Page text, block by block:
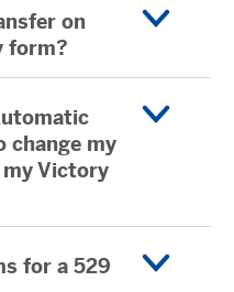
on
form?
change my
Victory
for a 529